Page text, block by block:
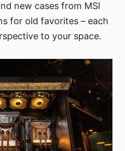
new cases from MSI
for old favorites – each
to your space.